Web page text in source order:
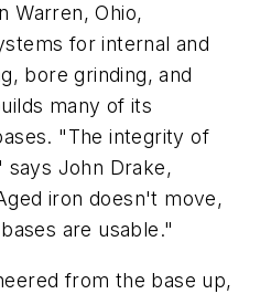
Warren, Ohio,
for internal and
bore grinding, and
many of its
"The integrity of
says John Drake,
iron doesn't move,
are usable."
from the base up,